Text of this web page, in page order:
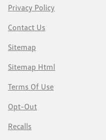
Privacy Policy
Contact Us
Sitemap
Sitemap Html
Terms Of Use
Opt-Out
Recalls